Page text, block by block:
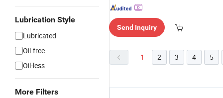
Lubrication Style
Lubricated
Oil-free
Oil-less
More Filters
Send Inquiry
1 2 3 4 5